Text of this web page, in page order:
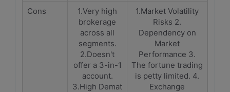
Cons
1.Very high
brokerage
across all
segments.
2.Doesn't
offer a 3-in-1
account.
3.High Demat
1.Market Volatility
Risks 2.
Dependency on
Market
Performance 3.
The fortune trading
is petty limited. 4.
Exchange